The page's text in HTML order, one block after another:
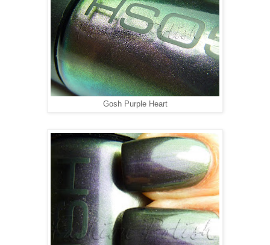
Gosh Purple Heart